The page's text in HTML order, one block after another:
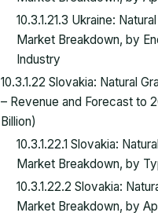
10.3.1.21.3 Ukraine:
Market Breakdown, by
Industry
10.3.1.22 Slovakia: Natural
– Revenue and Forecast to
Billion)
10.3.1.22.1 Slovakia:
Market Breakdown, by
10.3.1.22.2 Slovakia:
Market Breakdown, by